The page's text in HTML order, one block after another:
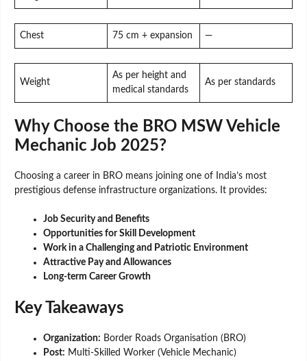
Chest 75 cm + expansion —
Weight
As per height and
medical standards
As per standards
Why Choose the BRO MSW Vehicle
Mechanic Job 2025?
Choosing a career in BRO means joining one of India’s most
prestigious defense infrastructure organizations. It provides:
Job Security and Benefits
Opportunities for Skill Development
Work in a Challenging and Patriotic Environment
Attractive Pay and Allowances
Long-term Career Growth
Key Takeaways
Organization: Border Roads Organisation (BRO)
Post: Multi-Skilled Worker (Vehicle Mechanic)